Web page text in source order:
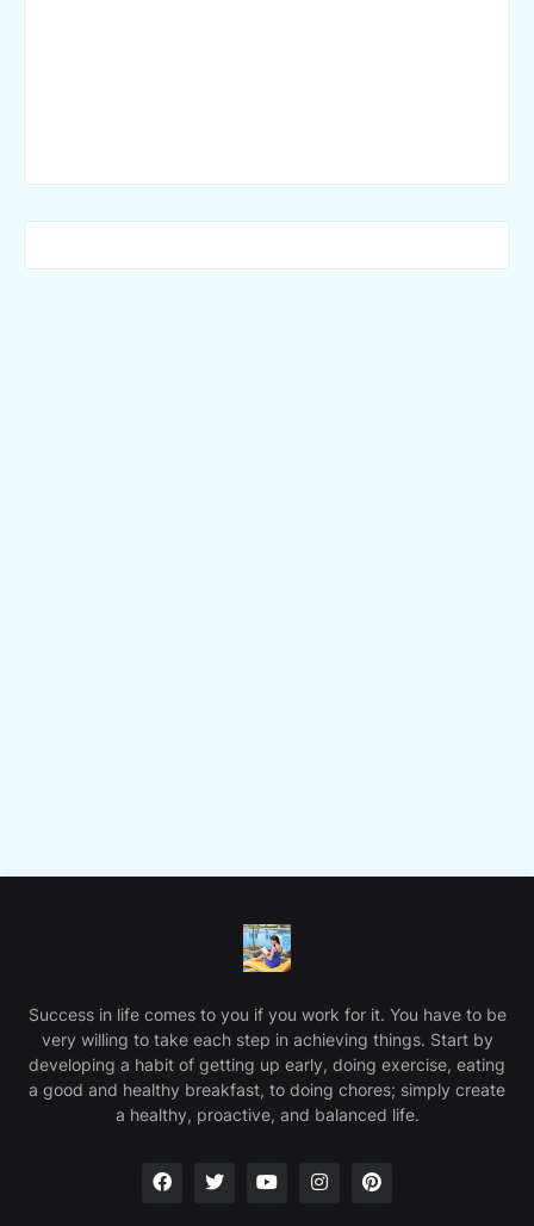
Success in life comes to you if you work for it. You have to be
very willing to take each step in achieving things. Start by
developing a habit of getting up early, doing exercise, eating
a good and healthy breakfast, to doing chores; simply create
a healthy, proactive, and balanced life.